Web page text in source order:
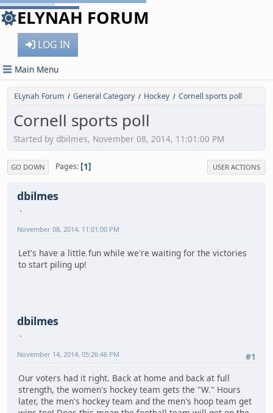
ELYNAH FORUM
LOG IN
Main Menu
ELynah Forum / General Category / Hockey / Cornell sports poll
Cornell sports poll
Started by dbilmes, November 08, 2014, 11:01:00 PM
GO DOWN Pages 1 USER ACTIONS
dbilmes
November 08, 2014, 11:01:00 PM
Let's have a little fun while we're waiting for the victories
to start piling up!
dbilmes
#1
November 14, 2014, 05:26:46 PM
Our voters had it right. Back at home and back at full
strength, the women's hockey team gets the "W." Hours
later, the men's hockey team and the men's hoop team get